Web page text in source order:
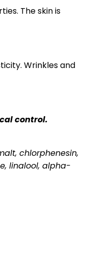
The skin is
Wrinkles and
control.
chlorphenesin,
linalool, alpha-